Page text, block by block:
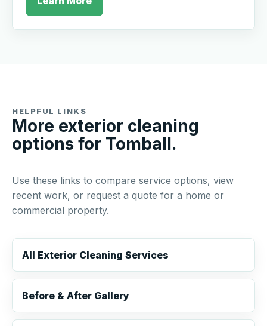
HELPFUL LINKS
More exterior cleaning
options for Tomball.
Use these links to compare service options, view
recent work, or request a quote for a home or
commercial property.
All Exterior Cleaning Services
Before & After Gallery